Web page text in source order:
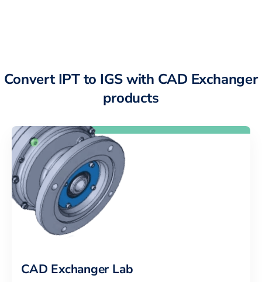
Convert IPT to IGS with CAD Exchanger
products
CAD Exchanger Lab